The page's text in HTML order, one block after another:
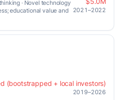
· Novel technology
educational value and
2021–2022
(bootstrapped + local investors)
2019–2026